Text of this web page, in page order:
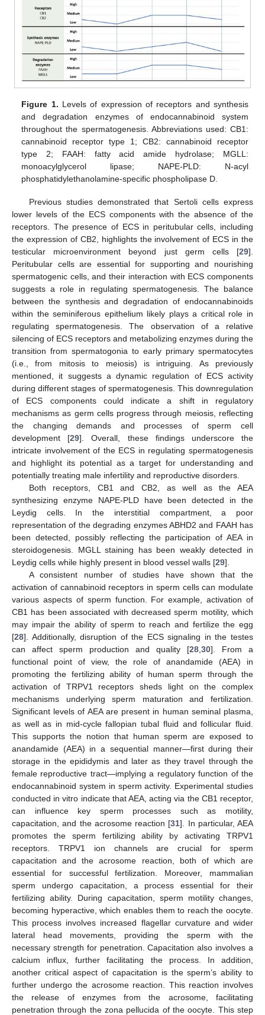
Figure 1. Levels of expression of receptors and synthesis
and degradation enzymes of endocannabinoid system
throughout the spermatogenesis. Abbreviations used: CB1:
cannabinoid receptor type 1; CB2: cannabinoid receptor
type 2; FAAH: fatty acid amide hydrolase; MGLL:
monoacylglycerol lipase; NAPE-PLD: N-acyl
phosphatidylethanolamine-specific phospholipase D.
Previous studies demonstrated that Sertoli cells express
lower levels of the ECS components with the absence of the
receptors. The presence of ECS in peritubular cells, including
the expression of CB2, highlights the involvement of ECS in the
testicular microenvironment beyond just germ cells [29].
Peritubular cells are essential for supporting and nourishing
spermatogenic cells, and their interaction with ECS components
suggests a role in regulating spermatogenesis. The balance
between the synthesis and degradation of endocannabinoids
within the seminiferous epithelium likely plays a critical role in
regulating spermatogenesis. The observation of a relative
silencing of ECS receptors and metabolizing enzymes during the
transition from spermatogonia to early primary spermatocytes
(i.e., from mitosis to meiosis) is intriguing. As previously
mentioned, it suggests a dynamic regulation of ECS activity
during different stages of spermatogenesis. This downregulation
of ECS components could indicate a shift in regulatory
mechanisms as germ cells progress through meiosis, reflecting
the changing demands and processes of sperm cell
development [29]. Overall, these findings underscore the
intricate involvement of the ECS in regulating spermatogenesis
and highlight its potential as a target for understanding and
potentially treating male infertility and reproductive disorders.
Both receptors, CB1 and CB2, as well as the AEA
synthesizing enzyme NAPE-PLD have been detected in the
Leydig cells. In the interstitial compartment, a poor
representation of the degrading enzymes ABHD2 and FAAH has
been detected, possibly reflecting the participation of AEA in
steroidogenesis. MGLL staining has been weakly detected in
Leydig cells while highly present in blood vessel walls [29].
A consistent number of studies have shown that the
activation of cannabinoid receptors in sperm cells can modulate
various aspects of sperm function. For example, activation of
CB1 has been associated with decreased sperm motility, which
may impair the ability of sperm to reach and fertilize the egg
[28]. Additionally, disruption of the ECS signaling in the testes
can affect sperm production and quality [28 30]. From a
functional point of view, the role of anandamide (AEA) in
promoting the fertilizing ability of human sperm through the
activation of TRPV1 receptors sheds light on the complex
mechanisms underlying sperm maturation and fertilization.
Significant levels of AEA are present in human seminal plasma,
as well as in mid-cycle fallopian tubal fluid and follicular fluid.
This supports the notion that human sperm are exposed to
anandamide (AEA) in a sequential manner—first during their
storage in the epididymis and later as they travel through the
female reproductive tract—implying a regulatory function of the
endocannabinoid system in sperm activity. Experimental studies
conducted in vitro indicate that AEA, acting via the CB1 receptor,
can influence key sperm processes such as motility,
capacitation, and the acrosome reaction [31]. In particular, AEA
promotes the sperm fertilizing ability by activating TRPV1
receptors. TRPV1 ion channels are crucial for sperm
capacitation and the acrosome reaction, both of which are
essential for successful fertilization. Moreover, mammalian
sperm undergo capacitation, a process essential for their
fertilizing ability. During capacitation, sperm motility changes,
becoming hyperactive, which enables them to reach the oocyte.
This process involves increased flagellar curvature and wider
lateral head movements, providing the sperm with the
necessary strength for penetration. Capacitation also involves a
calcium influx, further facilitating the process. In addition,
another critical aspect of capacitation is the sperm’s ability to
further undergo the acrosome reaction. This reaction involves
the release of enzymes from the acrosome, facilitating
penetration through the zona pellucida of the oocyte. This step